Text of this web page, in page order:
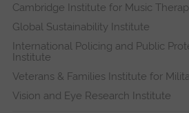
Cambridge Institute for Music
Global Sustainability Institute
International Policing and Public
Institute
Veterans & Families Institute for
Vision and Eye Research Institute